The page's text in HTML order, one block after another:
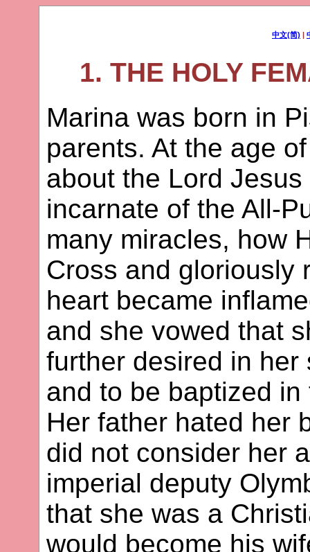
中文(简) |
1. THE HOLY
Marina was born in
parents. At the age
about the Lord
incarnate of the All-
many miracles, how
Cross and gloriously
heart became
and she vowed that
further desired in
and to be baptized
Her father hated her
did not consider her
imperial deputy
that she was a
would become his